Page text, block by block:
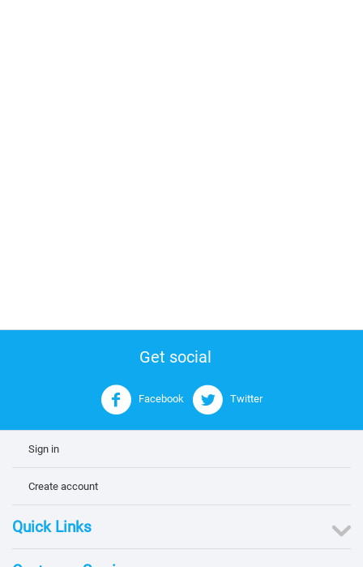
Get social
Facebook Twitter
Sign in
Create account
Quick Links